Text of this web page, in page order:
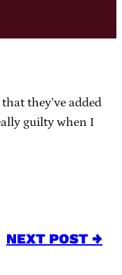
they’ve added
guilty when I
NEXT POST →